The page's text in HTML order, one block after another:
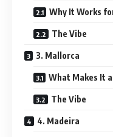
Why It Works
The Vibe
3. Mallorca
What Makes It
The Vibe
4. Madeira